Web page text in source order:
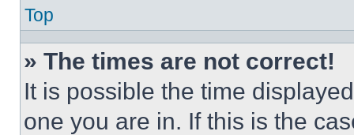
Top
» The times are not correct!
It is possible the time
one you are in. If this is the